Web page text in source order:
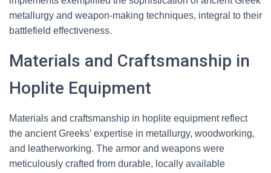
metallurgy and weapon-making techniques, integral to their
battlefield effectiveness.
Materials and Craftsmanship in
Hoplite Equipment
Materials and craftsmanship in hoplite equipment reflect
the ancient Greeks’ expertise in metallurgy, woodworking,
and leatherworking. The armor and weapons were
meticulously crafted from durable, locally available